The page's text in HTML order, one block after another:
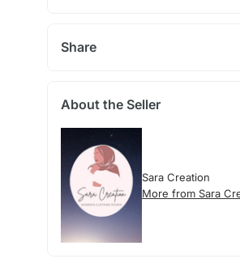
Share
About the Seller
Sara Creation
More from Sara